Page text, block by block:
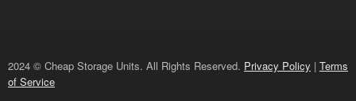
2024 © Cheap Storage Units. All Rights Reserved. Privacy Policy | Terms
of Service